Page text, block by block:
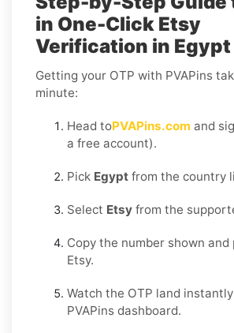
in One-Click Etsy
Verification in Egypt
Getting your OTP with PVAPins
minute:
Head toPVAPins.com and
a free account).
Pick Egypt from the country
Select Etsy from the
Copy the number shown
Etsy.
Watch the OTP land
PVAPins dashboard.